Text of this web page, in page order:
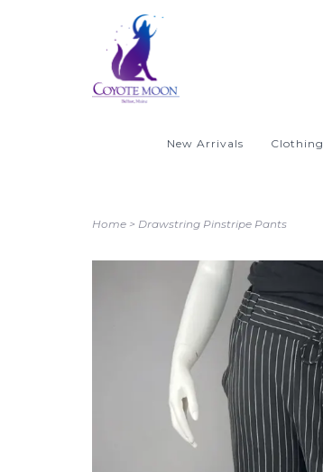
New Arrivals Clothing
Home > Drawstring Pinstripe Pants